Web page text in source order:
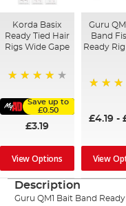
Korda Basix
Ready Tied Hair
Rigs Wide Gape
Save up to
£0.50
£3.19
View Options
Guru
Band
Ready
£4.19 -
View
Description
Guru QM1 Bait Band